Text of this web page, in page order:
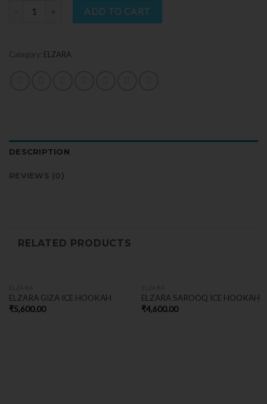
Quantity ADD TO CART
Category: ELZARA
DESCRIPTION
REVIEWS (0)
RELATED PRODUCTS
ELZARA GIZA ICE HOOKAH
₹5,600.00
ELZARA SAROOQ ICE HOOKAH
₹4,600.00